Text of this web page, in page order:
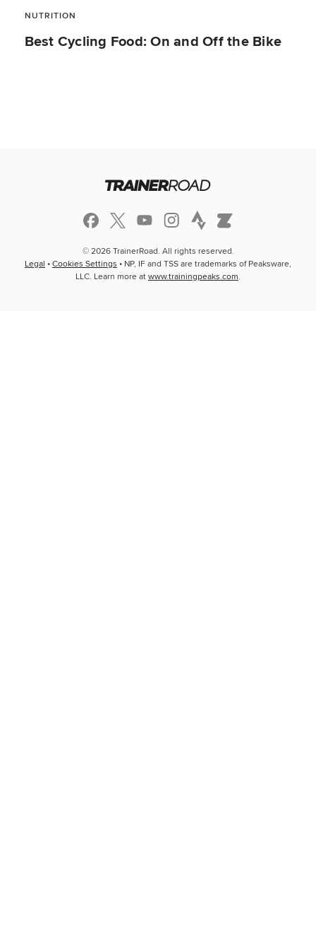
NUTRITION
Best Cycling Food: On and Off the Bike
© 2026 TrainerRoad. All rights reserved.
Legal •Cookies Settings • NP, IF and TSS are trademarks of Peaksware,
LLC. Learn more atwww.trainingpeaks.com.